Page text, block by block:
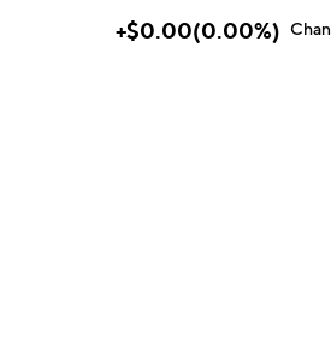
+$0.00(0.00%)